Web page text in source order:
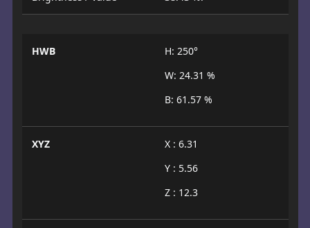
HWB
H: 250°
W: 24.31 %
B: 61.57 %
XYZ
X : 6.31
Y : 5.56
Z : 12.3